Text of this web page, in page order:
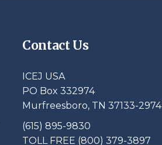
Contact Us
ICEJ USA
PO Box 332974
Murfreesboro, TN 37133-2974
(615) 895-9830
TOLL FREE (800) 379-3897